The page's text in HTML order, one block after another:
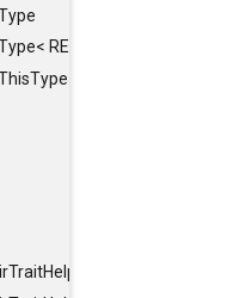
RESULT(*)(OBJECT *,